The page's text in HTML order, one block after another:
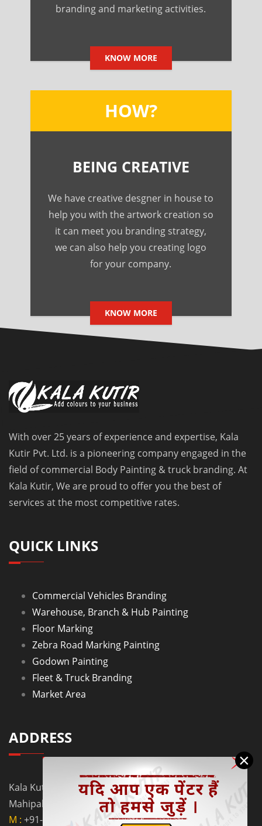
×
branding and marketing activities.
KNOW MORE
HOW?
BEING CREATIVE
We have creative desgner in house to
help you with the artwork creation so
it can meet you branding strategy,
we can also help you creating logo
for your company.
KNOW MORE
With over 25 years of experience and expertise, Kala
Kutir Pvt. Ltd. is a pioneering company engaged in the
field of commercial Body Painting & truck branding. At
Kala Kutir, We are proud to offer you the best of
services at the most competitive rates.
QUICK LINKS
Commercial Vehicles Branding
Warehouse, Branch & Hub Painting
Floor Marking
Zebra Road Marking Painting
Godown Painting
Fleet & Truck Branding
Market Area
ADDRESS
Kala Kutir Pvt. Ltd. L-129, Ground Floor Lane No. 5B,
Mahipalpur Extn. New Delhi - 110037
M : +91-9910058962